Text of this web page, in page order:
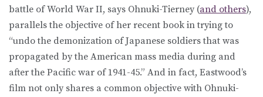
battle of World War II, says Ohnuki-Tierney (and others),
parallels the objective of her recent book in trying to
“undo the demonization of Japanese soldiers that was
propagated by the American mass media during and
after the Pacific war of 1941-45.” And in fact, Eastwood’s
film not only shares a common objective with Ohnuki-